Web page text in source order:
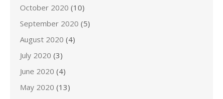
October 2020 (10)
September 2020 (5)
August 2020 (4)
July 2020 (3)
June 2020 (4)
May 2020 (13)